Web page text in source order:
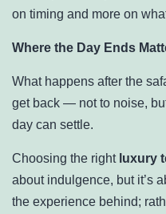
on timing and more on
Where the Day Ends
What happens after the
get back — not to noise,
day can settle.
Choosing the right luxury
about indulgence, but it’s
the experience behind;